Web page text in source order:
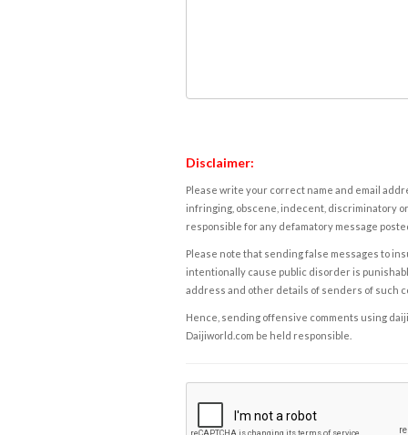
Disclaimer:
Please write your correct name and email
infringing, obscene, indecent, discriminatory
responsible for any defamatory message
Please note that sending false messages to
intentionally cause public disorder is
address and other details of senders of such
Hence, sending offensive comments using
Daijiworld.com be held responsible.